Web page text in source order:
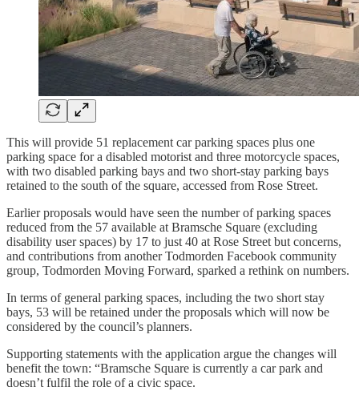
This will provide 51 replacement car parking spaces plus one
parking space for a disabled motorist and three motorcycle spaces,
with two disabled parking bays and two short-stay parking bays
retained to the south of the square, accessed from Rose Street.
Earlier proposals would have seen the number of parking spaces
reduced from the 57 available at Bramsche Square (excluding
disability user spaces) by 17 to just 40 at Rose Street but concerns,
and contributions from another Todmorden Facebook community
group, Todmorden Moving Forward, sparked a rethink on numbers.
In terms of general parking spaces, including the two short stay
bays, 53 will be retained under the proposals which will now be
considered by the council’s planners.
Supporting statements with the application argue the changes will
benefit the town: “Bramsche Square is currently a car park and
doesn’t fulfil the role of a civic space.